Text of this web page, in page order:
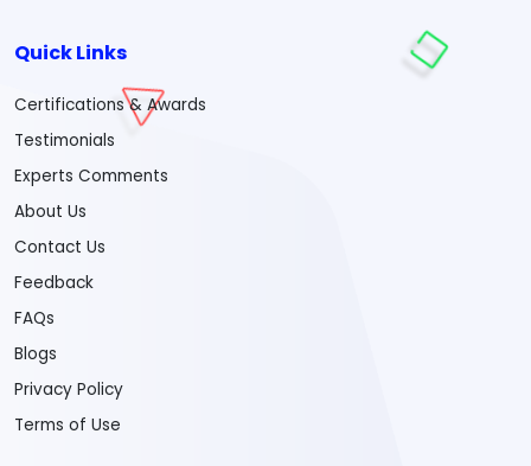
Quick Links
Certifications & Awards
Testimonials
Experts Comments
About Us
Contact Us
Feedback
FAQs
Blogs
Privacy Policy
Terms of Use